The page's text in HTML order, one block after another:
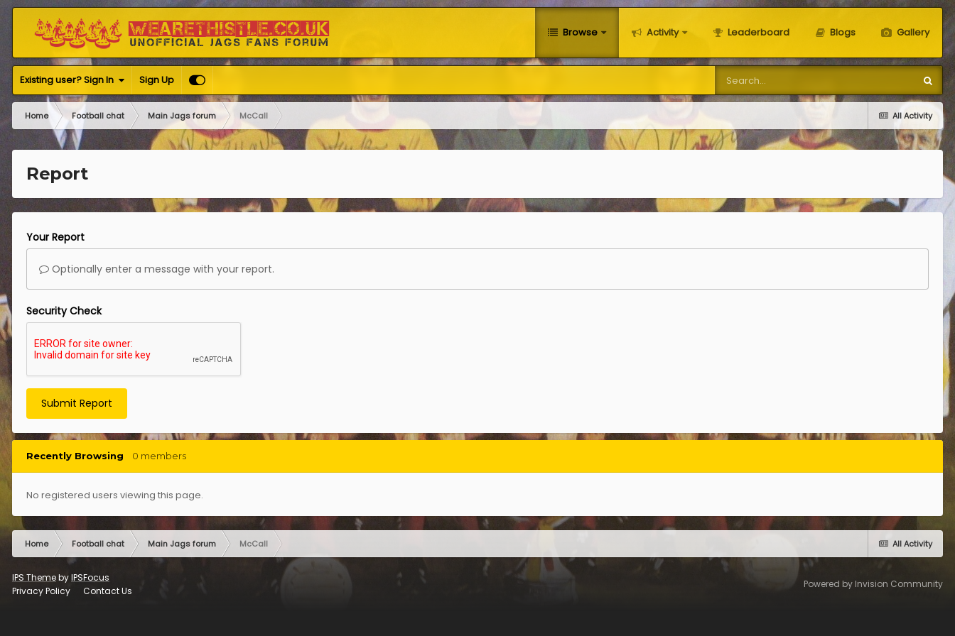
Browse Activity Leaderboard Blogs Gallery
Existing user? Sign In Sign Up
All Activity
Home Football chat Main Jags forum McCall
Report
Your Report
Optionally enter a message with your report.
Security Check
Submit Report
Recently Browsing 0 members
No registered users viewing this page.
All Activity
Home Football chat Main Jags forum McCall
IPS ThemebyIPSFocus
Privacy Policy
Contact Us
Powered by Invision Community